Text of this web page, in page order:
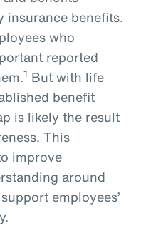
insurance benefits.
who
reported
1 But with life
benefit
is likely the result
This
improve
around
employees’